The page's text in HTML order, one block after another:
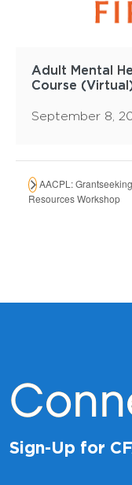
Adult Mental
Course
September 8,
AACPL: Grantseeking
Resources Workshop
Sign-Up for